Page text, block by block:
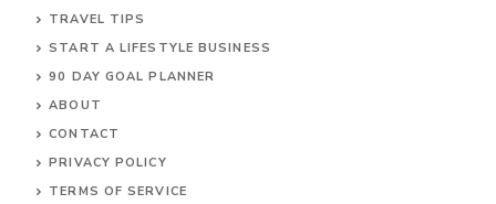
TRAVEL TIPS
START A LIFESTYLE BUSINESS
90 DAY GOAL PLANNER
ABOUT
CONTACT
PRIVACY POLICY
TERMS OF SERVICE